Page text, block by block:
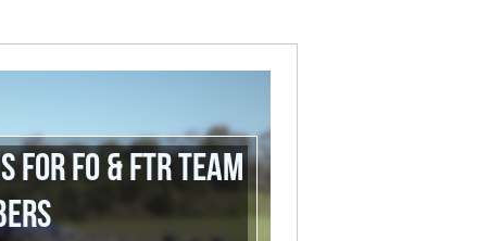
FO & FTR Team